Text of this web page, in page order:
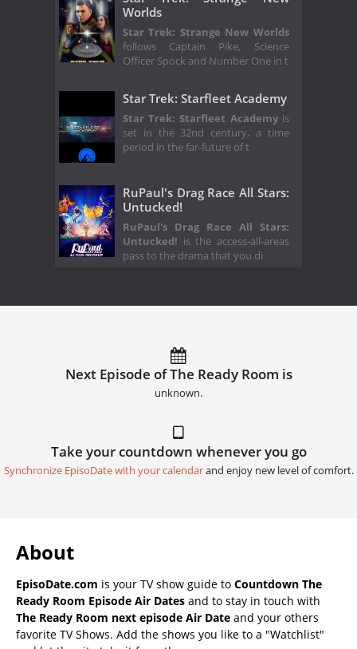
Worlds
Star Trek: Strange New Worlds
follows Captain Pike, Science
Officer Spock and Number One in t
Star Trek: Starfleet Academy
Star Trek: Starfleet Academyis
set in the 32nd century, a time
period in the far-future of t
RuPaul's Drag Race All Stars:
Untucked!
RuPaul's Drag Race All Stars:
Untucked! is the access-all-areas
pass to the drama that you di
Next Episode of The Ready Room is
unknown.
Take your countdown whenever you go
Synchronize EpisoDate with your calendarand enjoy new level of comfort.
About
EpisoDate.com is your TV show guide to Countdown The
Ready Room Episode Air Dates and to stay in touch with
The Ready Room next episode Air Date and your others
favorite TV Shows. Add the shows you like to a "Watchlist"